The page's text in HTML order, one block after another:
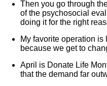
Then you go through
of the psychosocial
doing it for the right
My favorite operation
because we get to
April is Donate Life
that the demand far